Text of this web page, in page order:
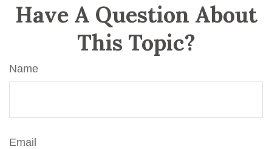
Have A Question About
This Topic?
Name
Email